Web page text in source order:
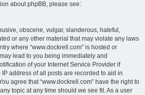
about phpBB, please see:
obscene, vulgar, slanderous, hateful,
or any other material that may violate any laws
where “www.dockrell.com” is hosted or
lead to you being immediately and
of your Internet Service Provider if
address of all posts are recorded to aid in
agree that “www.dockrell.com” have the right to
topic at any time should we see fit. As a user